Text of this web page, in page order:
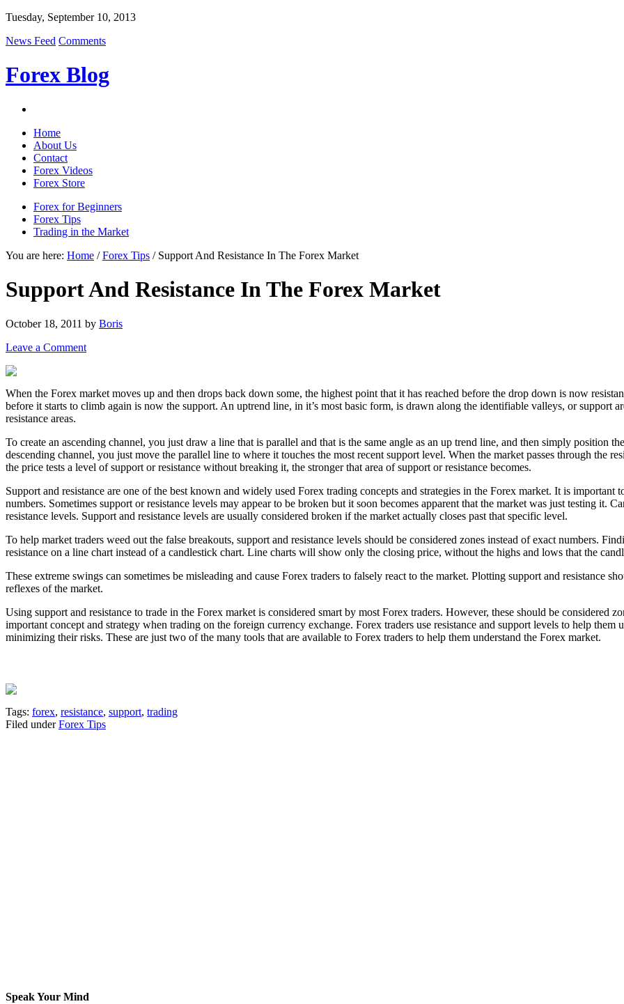
Tuesday, September 10, 2013
News Feed Comments
Forex Blog
Home
About Us
Contact
Forex Videos
Forex Store
Forex for Beginners
Forex Tips
Trading in the Market
You are here: Home /Forex Tips / Support And Resistance In The Forex Market
Support And Resistance In The Forex Market
October 18, 2011 by Boris
Leave a Comment
When the Forex market moves up and then drops back down some, the highest point that it has reached before the drop down is now
before it starts to climb again is now the support. An uptrend line, in it’s most basic form, is drawn along the identifiable valleys, or support
resistance areas.
To create an ascending channel, you just draw a line that is parallel and that is the same angle as an up trend line, and then simply position
descending channel, you just move the parallel line to where it touches the most recent support level. When the market passes through the
the price tests a level of support or resistance without breaking it, the stronger that area of support or resistance becomes.
Support and resistance are one of the best known and widely used Forex trading concepts and strategies in the Forex market. It is important
numbers. Sometimes support or resistance levels may appear to be broken but it soon becomes apparent that the market was just testing it.
resistance levels. Support and resistance levels are usually considered broken if the market actually closes past that specific level.
To help market traders weed out the false breakouts, support and resistance levels should be considered zones instead of exact numbers.
resistance on a line chart instead of a candlestick chart. Line charts will show only the closing price, without the highs and lows that the
These extreme swings can sometimes be misleading and cause Forex traders to falsely react to the market. Plotting support and resistance
reflexes of the market.
Using support and resistance to trade in the Forex market is considered smart by most Forex traders. However, these should be considered
important concept and strategy when trading on the foreign currency exchange. Forex traders use resistance and support levels to help
minimizing their risks. These are just two of the many tools that are available to Forex traders to help them understand the Forex market.
Tags: forex, resistance, support, trading
Filed underForex Tips
Speak Your Mind